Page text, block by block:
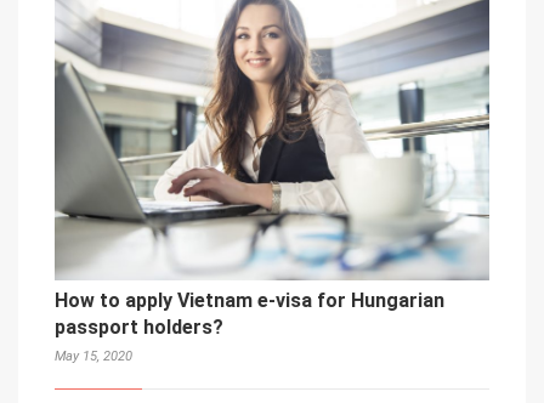
How to apply Vietnam e-visa for Hungarian
passport holders?
May 15, 2020